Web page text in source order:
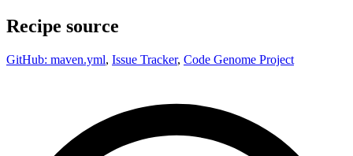
Recipe source
GitHub: maven.yml, Issue Tracker, Code Genome Project